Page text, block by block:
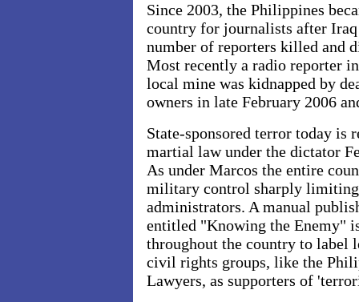
Since 2003, the Philippines
country for journalists after Iraq
number of reporters killed and
Most recently a radio reporter
local mine was kidnapped by
owners in late February 2006
State-sponsored terror today is
martial law under the dictator
As under Marcos the entire
military control sharply
administrators. A manual
entitled "Knowing the Enemy"
throughout the country to label
civil rights groups, like the
Lawyers, as supporters of